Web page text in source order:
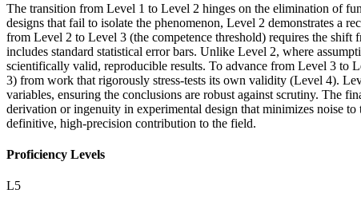
The transition from Level 1 to Level 2 hinges on the elimination of
designs that fail to isolate the phenomenon, Level 2 demonstrates a
from Level 2 to Level 3 (the competence threshold) requires the
includes standard statistical error bars. Unlike Level 2, where
scientifically valid, reproducible results. To advance from Level 3 to
3) from work that rigorously stress-tests its own validity (Level 4).
variables, ensuring the conclusions are robust against scrutiny. The
derivation or ingenuity in experimental design that minimizes noise
definitive, high-precision contribution to the field.
Proficiency Levels
L5